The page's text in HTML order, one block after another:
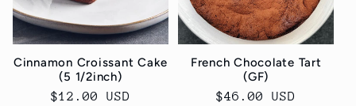
Cinnamon Croissant Cake
(5 1/2inch)
Regular
$12.00 USD
French Chocolate Tart
(GF)
Regular
$46.00 USD